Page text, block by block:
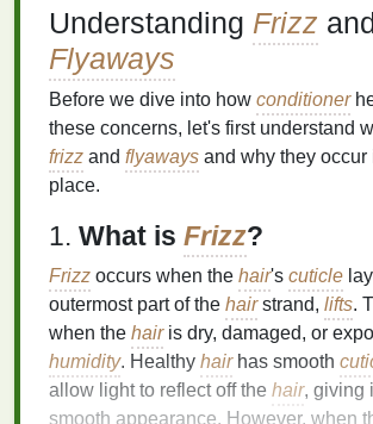
Understanding Frizz
Flyaways
Before we dive into how conditioner
these concerns, let's first understand
frizz and flyaways and why they occur
place.
1. What is Frizz?
Frizz occurs when the hair's cuticle
outermost part of the hairstrand, lifts.
when the hairis dry, damaged, or
humidity. Healthy hairhas smooth
allow light to reflect off the hair, giving
smooth appearance. However, when